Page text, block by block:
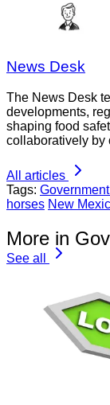
News Desk
The News Desk
developments,
shaping food
collaboratively by
All articles
Tags:
horses New
More in
See all